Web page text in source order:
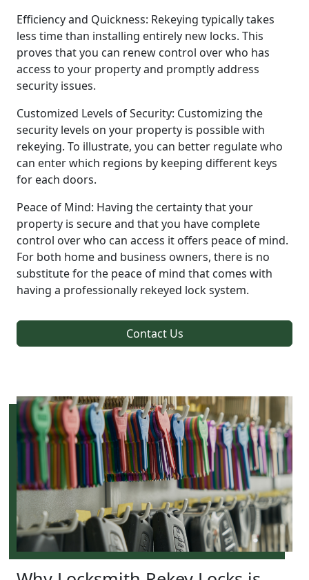
Efficiency and Quickness: Rekeying typically takes
less time than installing entirely new locks. This
proves that you can renew control over who has
access to your property and promptly address
security issues.
Customized Levels of Security: Customizing the
security levels on your property is possible with
rekeying. To illustrate, you can better regulate who
can enter which regions by keeping different keys
for each doors.
Peace of Mind: Having the certainty that your
property is secure and that you have complete
control over who can access it offers peace of mind.
For both home and business owners, there is no
substitute for the peace of mind that comes with
having a professionally rekeyed lock system.
Contact Us